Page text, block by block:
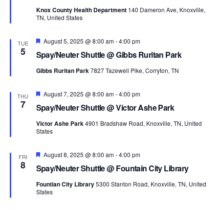
Knox County Health Department 140 Dameron Ave, Knoxville,
TN, United States
TUE
5 Spay/Neuter Shuttle @ Gibbs Ruritan Park
Featured
August 5, 2025 @ 8:00 am-4:00 pm
Gibbs Ruritan Park7827 Tazewell Pike, Corryton, TN
THU
7 Spay/Neuter Shuttle @ Victor Ashe Park
Featured
August 7, 2025 @ 8:00 am-4:00 pm
Victor Ashe Park4901 Bradshaw Road, Knoxville, TN, United
States
FRI
8 Spay/Neuter Shuttle @ Fountain City Library
Featured
August 8, 2025 @ 8:00 am-4:00 pm
Fountian City Library5300 Stanton Road, Knoxville, TN, United
States